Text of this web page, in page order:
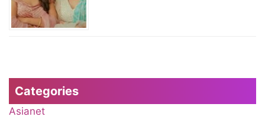
Categories
Asianet